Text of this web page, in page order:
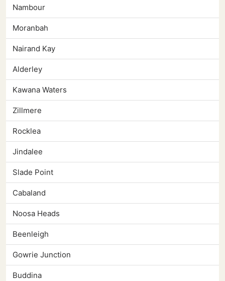
Nambour
Moranbah
Nairand Kay
Alderley
Kawana Waters
Zillmere
Rocklea
Jindalee
Slade Point
Cabaland
Noosa Heads
Beenleigh
Gowrie Junction
Buddina